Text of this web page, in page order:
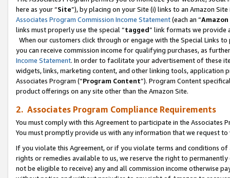
here as your “Site”), by placing on your Site (i) links to an Amazon
Associates Program Commission Income Statement(each an “
links must properly use the special “tagged” link formats we provide
When our customers click through or engage with the Special Links
you can receive commission income for qualifying purchases, as
Income Statement. In order to facilitate your advertisement of these
widgets, links, marketing content, and other linking tools, application
Associates Program (“Program Content”). Program Content
product offerings on any site other than the Amazon Site.
2. Associates Program Compliance Requirements
You must comply with this Agreement to participate in the Associates
You must promptly provide us with any information that we request
If you violate this Agreement, or if you violate terms and conditions
rights or remedies available to us, we reserve the right to
not be eligible to receive) any and all commission income otherwise